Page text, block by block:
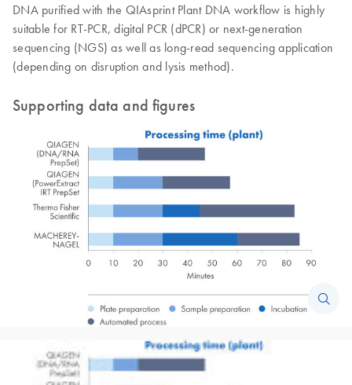
DNA purified with the QIAsprint Plant DNA workflow is highly
suitable for RT-PCR, digital PCR (dPCR) or next-generation
sequencing (NGS) as well as long-read sequencing application
(depending on disruption and lysis method).
Supporting data and figures